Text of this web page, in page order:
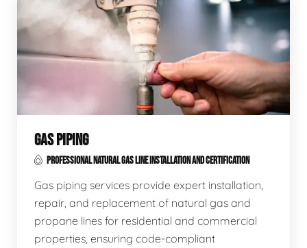
GAS PIPING
PROFESSIONAL NATURAL GAS LINE INSTALLATION AND CERTIFICATION
Gas piping services provide expert installation,
repair, and replacement of natural gas and
propane lines for residential and commercial
properties, ensuring code-compliant